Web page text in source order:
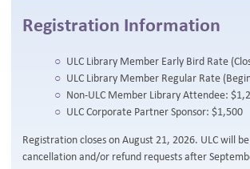
Registration Information
ULC Library Member Early Bird Rate
ULC Library Member Regular Rate
Non-ULC Member Library Attendee:
ULC Corporate Partner Sponsor: $1,500
Registration closes on August 21, 2026. ULC will
cancellation and/or refund requests after